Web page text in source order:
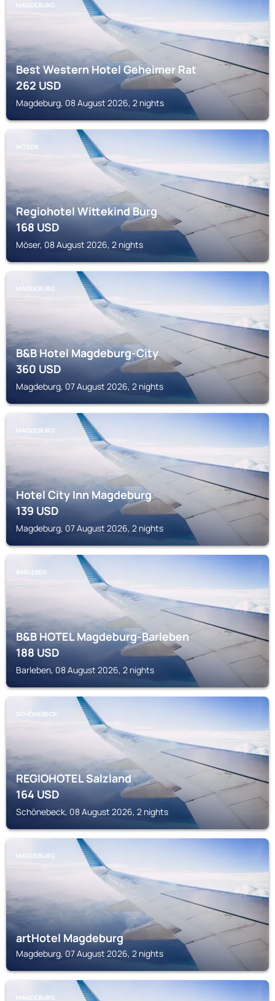
MAGDEBURG
Best Western Hotel Geheimer Rat
262USD
Magdeburg, 08 August 2026, 2 nights
MÖSER
Regiohotel Wittekind Burg
168USD
Möser, 08 August 2026, 2 nights
MAGDEBURG
B&B Hotel Magdeburg-City
360USD
Magdeburg, 07 August 2026, 2 nights
MAGDEBURG
Hotel City Inn Magdeburg
139USD
Magdeburg, 07 August 2026, 2 nights
BARLEBEN
B&B HOTEL Magdeburg-Barleben
188USD
Barleben, 08 August 2026, 2 nights
SCHÖNEBECK
REGIOHOTEL Salzland
164USD
Schönebeck, 08 August 2026, 2 nights
MAGDEBURG
artHotel Magdeburg
Magdeburg, 07 August 2026, 2 nights
MAGDEBURG